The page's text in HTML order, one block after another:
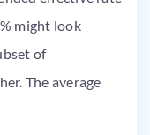
might look
of
The average